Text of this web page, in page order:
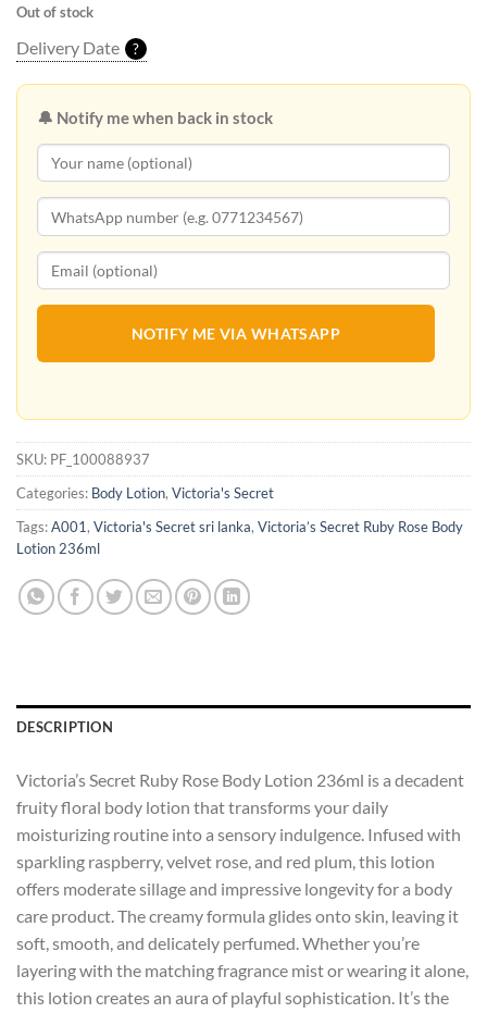
Out of stock
Delivery Date ?
🔔 Notify me when back in stock
NOTIFY ME VIA WHATSAPP
SKU: PF_100088937
Categories: Body Lotion, Victoria's Secret
Tags:A001, Victoria's Secret sri lanka, Victoria’s Secret Ruby Rose Body
Lotion 236ml
DESCRIPTION
Victoria’s Secret Ruby Rose Body Lotion 236ml is a decadent
fruity floral body lotion that transforms your daily
moisturizing routine into a sensory indulgence. Infused with
sparkling raspberry, velvet rose, and red plum, this lotion
offers moderate sillage and impressive longevity for a body
care product. The creamy formula glides onto skin, leaving it
soft, smooth, and delicately perfumed. Whether you’re
layering with the matching fragrance mist or wearing it alone,
this lotion creates an aura of playful sophistication. It’s the